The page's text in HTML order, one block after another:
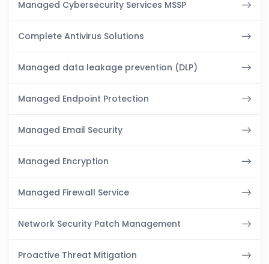
Managed Cybersecurity Services MSSP
Complete Antivirus Solutions
Managed data leakage prevention (DLP)
Managed Endpoint Protection
Managed Email Security
Managed Encryption
Managed Firewall Service
Network Security Patch Management
Proactive Threat Mitigation